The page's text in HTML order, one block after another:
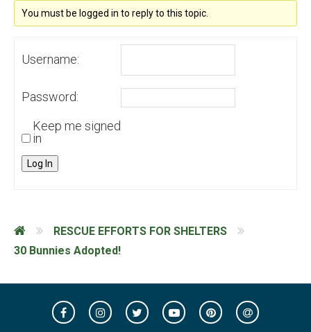
You must be logged in to reply to this topic.
Username:
Password:
Keep me signed
in
Log In
RESCUE EFFORTS FOR SHELTERS
30 Bunnies Adopted!